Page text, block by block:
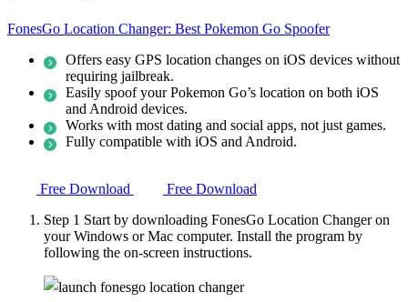
FonesGo Location Changer: Best Pokemon Go Spoofer
Offers easy GPS location changes on iOS devices without
requiring jailbreak.
Easily spoof your Pokemon Go’s location on both iOS
and Android devices.
Works with most dating and social apps, not just games.
Fully compatible with iOS and Android.
Free Download
Free Download
Step 1 Start by downloading FonesGo Location Changer on
your Windows or Mac computer. Install the program by
following the on-screen instructions.